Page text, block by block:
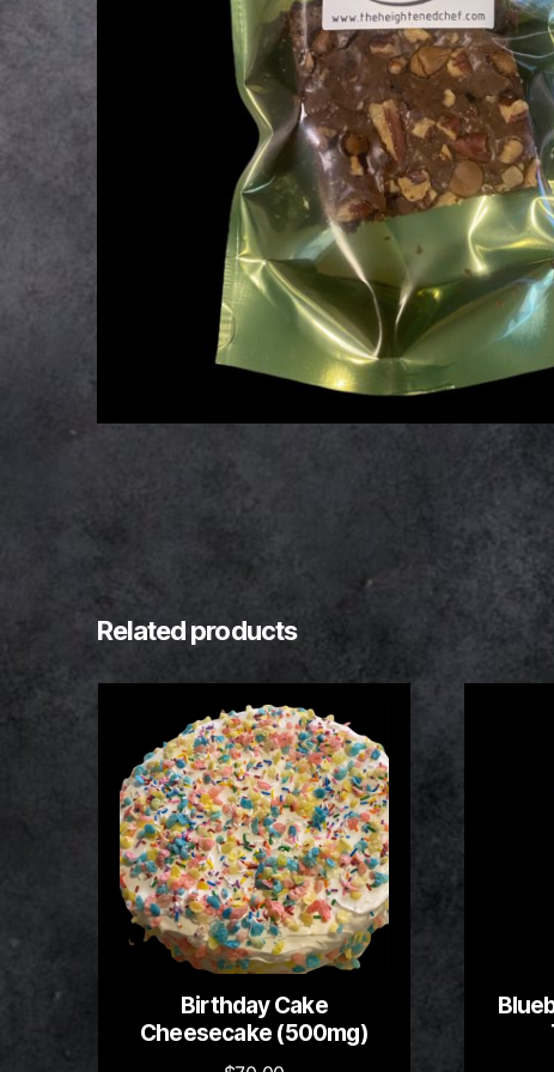
Related products
Birthday Cake
Cheesecake (500mg)